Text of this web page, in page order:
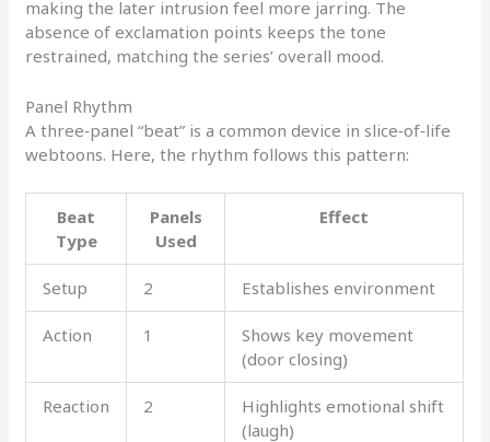
making the later intrusion feel more jarring. The
absence of exclamation points keeps the tone
restrained, matching the series’ overall mood.
Panel Rhythm
A three‑panel “beat” is a common device in slice‑of‑life
webtoons. Here, the rhythm follows this pattern:
Beat
Type
Panels
Used
Effect
Setup 2 Establishes environment
Action 1
Shows key movement
(door closing)
Reaction 2
Highlights emotional shift
(laugh)